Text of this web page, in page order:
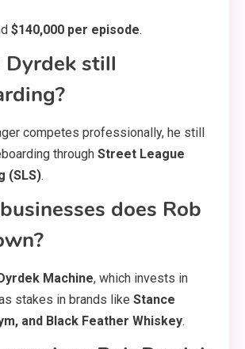
$140,000 per episode.
Dyrdek still
competes professionally, he still
through Street League
(SLS).
does Rob
Machine, which invests in
stakes in brands like Stance
and Black Feather Whiskey.